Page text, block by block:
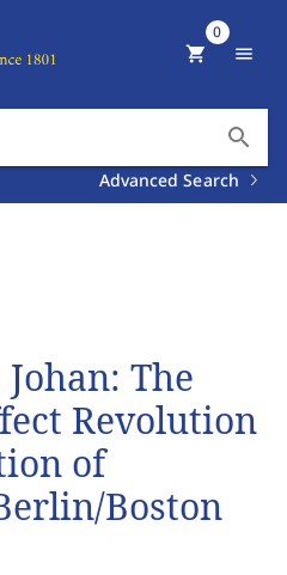
search
Advanced Search
shopping_cart
0
menu
The
Revolution
of
Boston